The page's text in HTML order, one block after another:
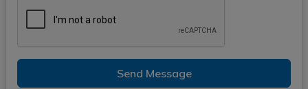
Send Message